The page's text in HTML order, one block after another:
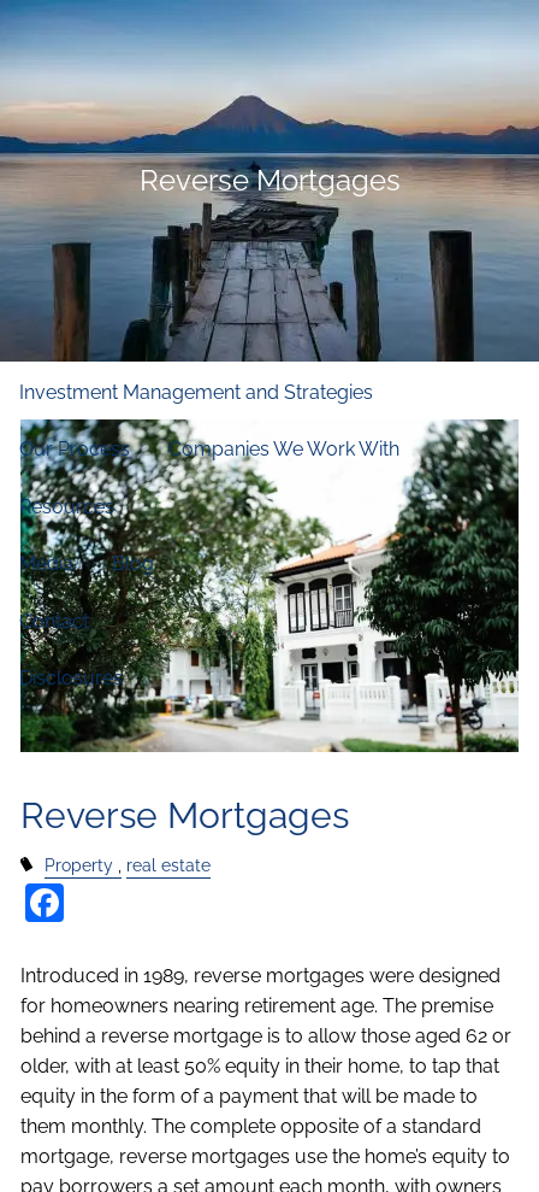
Skip to main content
Home
Who We Are
Our Firm Our Principles Our Team
Financial and Retirement Planning
Investment Management and Strategies
Our Process Companies We Work With
Resources
Media Blog
Contact
Disclosures
Reverse Mortgages
Reverse Mortgages
Property real estate
Introduced in 1989, reverse mortgages were designed
for homeowners nearing retirement age. The premise
behind a reverse mortgage is to allow those aged 62 or
older, with at least 50% equity in their home, to tap that
equity in the form of a payment that will be made to
them monthly. The complete opposite of a standard
mortgage, reverse mortgages use the home’s equity to
pay borrowers a set amount each month, with owners